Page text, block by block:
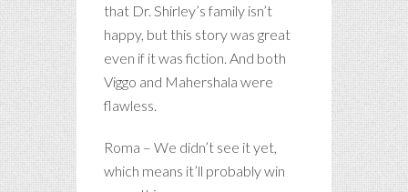
that Dr. Shirley’s family isn’t
happy, but this story was great
even if it was fiction. And both
Viggo and Mahershala were
flawless.
Roma – We didn’t see it yet,
which means it’ll probably win